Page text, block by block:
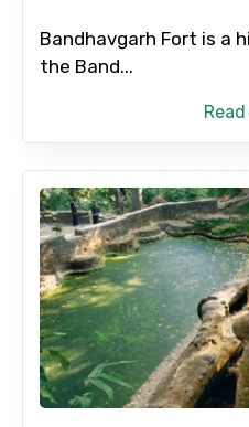
Bandhavgarh Fort is a
the Band...